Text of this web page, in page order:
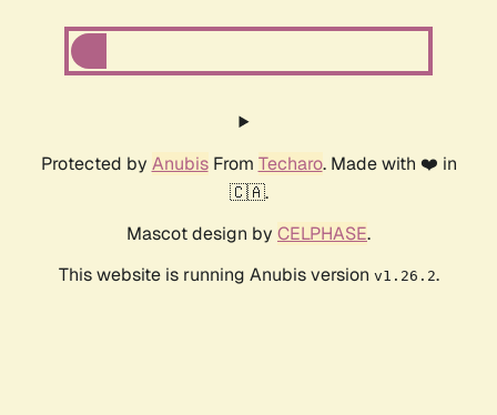
Protected by AnubisFrom Techaro. Made with ❤️ in
🇨🇦.
Mascot design by CELPHASE.
This website is running Anubis version v1.26.2.